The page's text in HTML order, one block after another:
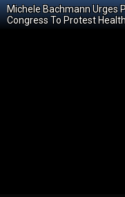
Michele Bachmann Urges
Congress To Protest Health